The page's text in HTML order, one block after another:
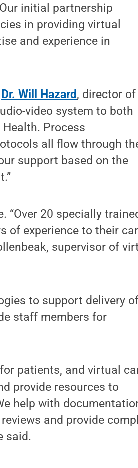
initial partnership
in providing virtual
and experience in
Dr. Will Hazard, director of
video system to both
Process
all flow through
support based on the
“Over 20 specially
of experience to their
supervisor of
to support delivery
staff members for
patients, and virtual
provide resources to
help with
and provide
said.